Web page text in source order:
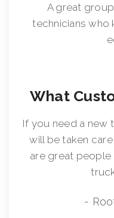
A great
technicians
What
If you need a new
will be taken
are great people
-